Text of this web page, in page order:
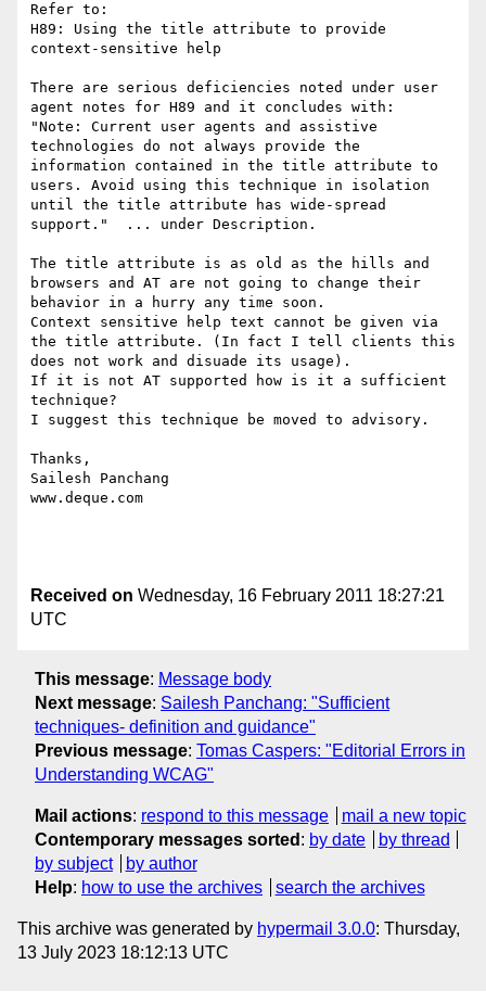
Refer to:
H89: Using the title attribute to provide
context-sensitive help
There are serious deficiencies noted under user
agent notes for H89 and it concludes with:
"Note: Current user agents and assistive
technologies do not always provide the
information contained in the title attribute to
users. Avoid using this technique in isolation
until the title attribute has wide-spread
support."  ... under Description.
The title attribute is as old as the hills and
browsers and AT are not going to change their
behavior in a hurry any time soon.
Context sensitive help text cannot be given via
the title attribute. (In fact I tell clients this
does not work and disuade its usage).
If it is not AT supported how is it a sufficient
technique?
I suggest this technique be moved to advisory.
Thanks,
Sailesh Panchang
www.deque.com
Received on Wednesday, 16 February 2011 18:27:21
UTC
This message: Message body
Next message: Sailesh Panchang: "Sufficient
techniques- definition and guidance"
Previous message: Tomas Caspers: "Editorial Errors in
Understanding WCAG"
Mail actions: respond to this message
mail a new topic
Contemporary messages sorted : by date
by thread
by subject
by author
Help: how to use the archives search the archives
This archive was generated by hypermail 3.0.0: Thursday,
13 July 2023 18:12:13 UTC